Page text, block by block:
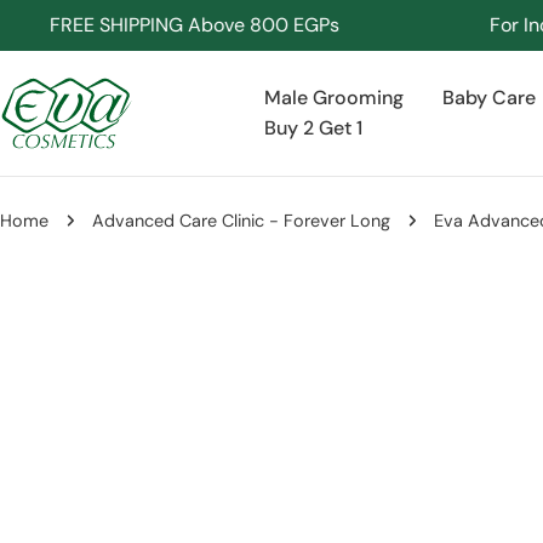
to
content
FREE SHIPPING Above 800 EGPs For
Male Grooming Baby Care
Buy 2 Get 1
Home Advanced Care Clinic - Forever Long Eva